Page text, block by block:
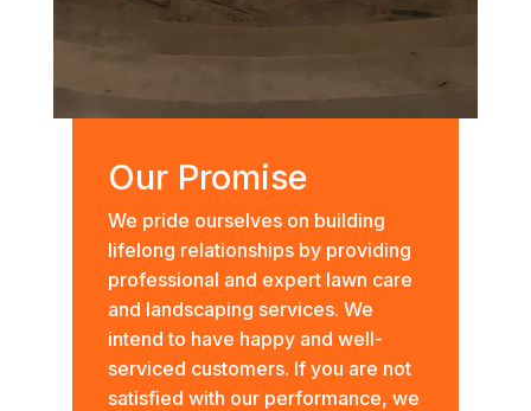
Our Promise
We pride ourselves on building
lifelong relationships by providing
professional and expert lawn care
and landscaping services. We
intend to have happy and well-
serviced customers. If you are not
satisfied with our performance, we